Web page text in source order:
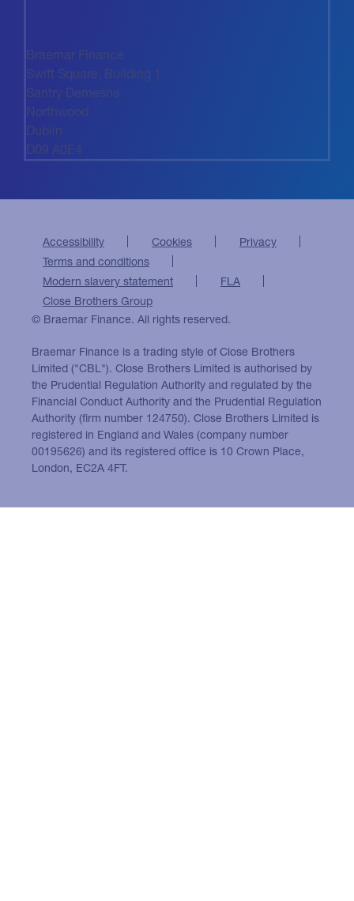
Braemar Finance
Swift Square, Building 1
Santry Demesne
Northwood
Dublin
D09 A0E4
Accessibility Cookies
Privacy
Terms and conditions
Modern slavery statement
FLA
Close Brothers Group
© Braemar Finance. All rights reserved.
Braemar Finance is a trading style of Close Brothers
Limited ("CBL"). Close Brothers Limited is authorised by
the Prudential Regulation Authority and regulated by the
Financial Conduct Authority and the Prudential Regulation
Authority (firm number 124750). Close Brothers Limited is
registered in England and Wales (company number
00195626) and its registered office is 10 Crown Place,
London, EC2A 4FT.